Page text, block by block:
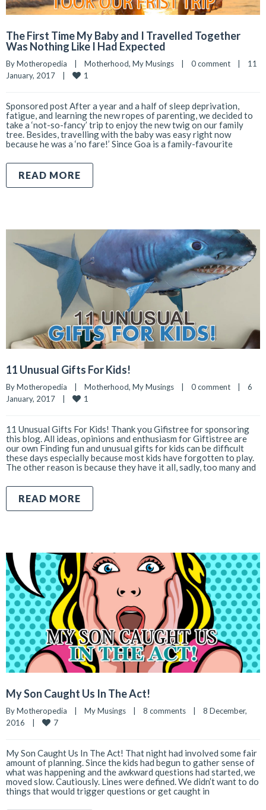
The First Time My Baby and I Travelled Together
Was Nothing Like I Had Expected
By Motheropedia | Motherhood, My Musings | 0 comment |
11
January, 2017 | 1
Sponsored post After a year and a half of sleep deprivation,
fatigue, and learning the new ropes of parenting, we decided to
take a ‘not-so-fancy’ trip to enjoy the new twig on our family
tree. Besides, travelling with the baby was easy right now
because he was a ‘no fare!’ Since Goa is a family-favourite
READ MORE
11 Unusual Gifts For Kids!
By Motheropedia Motherhood, My Musings 0 comment
6
January, 2017
1
11 Unusual Gifts For Kids! Thank you Gifistree for sponsoring
this blog. All ideas, opinions and enthusiasm for Giftistree are
our own Finding fun and unusual gifts for kids can be difficult
these days especially because most kids have forgotten to play.
The other reason is because they have it all, sadly, too many and
READ MORE
My Son Caught Us In The Act!
By Motheropedia | My Musings | 8 comments |
8 December,
2016 | 7
My Son Caught Us In The Act! That night had involved some fair
amount of planning. Since the kids had begun to gather sense of
what was happening and the awkward questions had started, we
moved slow. Cautiously. Lines were defined. We didn’t want to do
things that would trigger questions or get caught in